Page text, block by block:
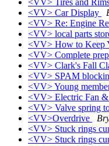
<VV> Tires and
<VV> Car Display
<VV> Re: Engine
<VV> local parts
<VV> How to Keep
<VV> Complete
<VV> Clark's Fall
<VV> SPAM
<VV> Young
<VV> Electric Fan &
<VV> Valve spring
<VV>Overdrive
<VV> Stuck rings
<VV> Stuck rings